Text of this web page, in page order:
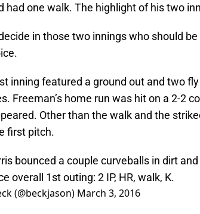
had one walk. The highlight of his two
in those two innings who should
inning featured a ground out and two
Freeman’s home run was hit on a 2-2
Other than the walk and the
first pitch.
bounced a couple curveballs in dirt
overall 1st outing: 2 IP, HR, walk, K.
(@beckjason) March 3, 2016